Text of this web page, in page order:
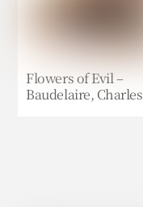
Flowers of Evil –
Baudelaire, Charles